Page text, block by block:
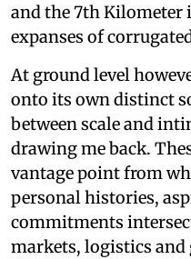
and the 7th Kilometer
expanses of
At ground level
onto its own distinct
between scale and
drawing me back.
vantage point from
personal histories,
commitments
markets, logistics and